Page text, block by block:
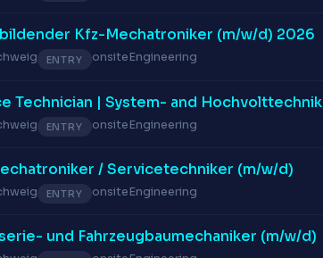
Kfz-Mechatroniker (m/w/d) 2026
ENTRY onsiteEngineering
Technician | System- and Hochvolttechnik
ENTRY onsiteEngineering
/ Servicetechniker (m/w/d)
ENTRY onsiteEngineering
und Fahrzeugbaumechaniker (m/w/d)